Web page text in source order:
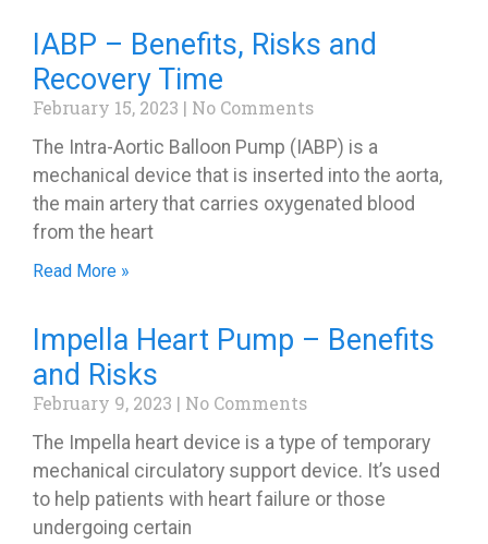
IABP – Benefits, Risks and
Recovery Time
February 15, 2023 No Comments
The Intra-Aortic Balloon Pump (IABP) is a
mechanical device that is inserted into the aorta,
the main artery that carries oxygenated blood
from the heart
Read More »
Impella Heart Pump – Benefits
and Risks
February 9, 2023 No Comments
The Impella heart device is a type of temporary
mechanical circulatory support device. It’s used
to help patients with heart failure or those
undergoing certain